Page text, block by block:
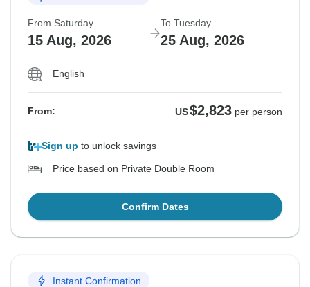
From Saturday
15 Aug, 2026
To Tuesday
25 Aug, 2026
English
From: US$2,823 per person
Sign up to unlock savings
Price based on Private Double Room
Confirm Dates
Instant Confirmation